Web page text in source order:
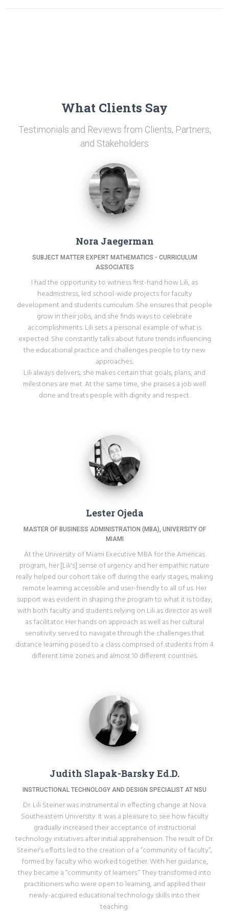
What Clients Say
Testimonials and Reviews from Clients, Partners,
and Stakeholders
Nora Jaegerman
‎SUBJECT MATTER EXPERT MATHEMATICS - ‎CURRICULUM
ASSOCIATES
I had the opportunity to witness first-hand how Lili, as
headmistress, led school-wide projects for faculty
development and students curriculum. She ensures that people
grow in their jobs, and she finds ways to celebrate
accomplishments. Lili sets a personal example of what is
expected. She constantly talks about future trends influencing
the educational practice and challenges people to try new
approaches.
Lili always delivers; she makes certain that goals, plans, and
milestones are met. At the same time, she praises a job well
done and treats people with dignity and respect.
Lester Ojeda
MASTER OF BUSINESS ADMINISTRATION (MBA), UNIVERSITY OF
MIAMI
At the University of Miami Executive MBA for the Americas
program, her [Lili's] sense of urgency and her empathic nature
really helped our cohort take off during the early stages, making
remote learning accessible and user-friendly to all of us. Her
support was evident in shaping the program to what it is today,
with both faculty and students relying on Lili as director as well
as facilitator. Her hands on approach as well as her cultural
sensitivity served to navigate through the challenges that
distance learning posed to a class comprised of students from 4
different time zones and almost 10 different countries.
Judith Slapak-Barsky Ed.D.
INSTRUCTIONAL TECHNOLOGY AND DESIGN SPECIALIST AT NSU
Dr. Lili Steiner was instrumental in effecting change at Nova
Southeastern University. It was a pleasure to see how faculty
gradually increased their acceptance of instructional
technology initiatives after initial apprehension. The result of Dr.
Steiner’s efforts led to the creation of a “community of faculty”,
formed by faculty who worked together. With her guidance,
they became a “community of learners.” They transformed into
practitioners who were open to learning, and applied their
newly-acquired educational technology skills into their
teaching.